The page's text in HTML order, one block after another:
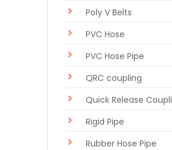
Poly V Belts
PVC Hose
PVC Hose Pipe
QRC coupling
Quick Release
Rigid Pipe
Rubber Hose Pipe